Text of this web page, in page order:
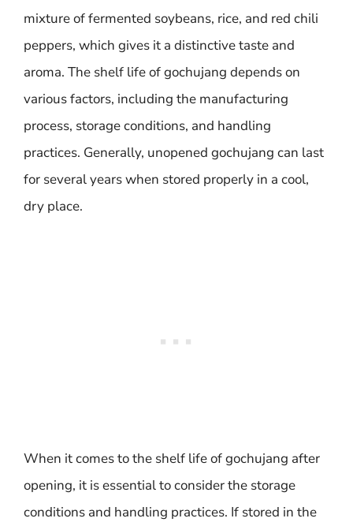
mixture of fermented soybeans, rice, and red chili
peppers, which gives it a distinctive taste and
aroma. The shelf life of gochujang depends on
various factors, including the manufacturing
process, storage conditions, and handling
practices. Generally, unopened gochujang can last
for several years when stored properly in a cool,
dry place.
When it comes to the shelf life of gochujang after
opening, it is essential to consider the storage
conditions and handling practices. If stored in the